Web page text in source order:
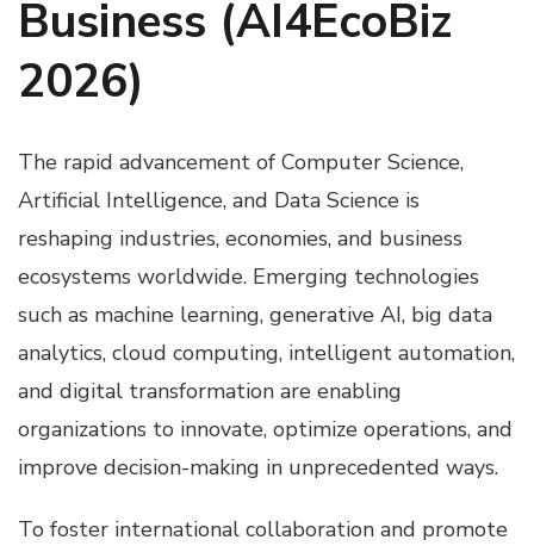
Business (AI4EcoBiz
2026)
The rapid advancement of Computer Science,
Artificial Intelligence, and Data Science is
reshaping industries, economies, and business
ecosystems worldwide. Emerging technologies
such as machine learning, generative AI, big data
analytics, cloud computing, intelligent automation,
and digital transformation are enabling
organizations to innovate, optimize operations, and
improve decision-making in unprecedented ways.
To foster international collaboration and promote